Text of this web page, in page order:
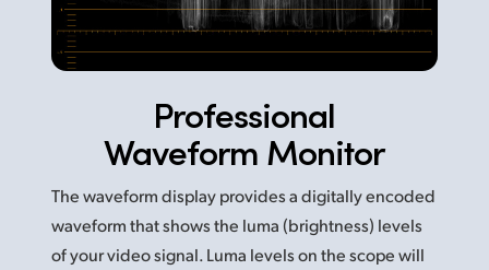
Singapore
South Africa
Sweden
Chinese Taipei
Turkey
Professional
Waveform Monitor
The waveform display provides a digitally encoded
waveform that shows the luma (brightness) levels
of your video signal. Luma levels on the scope will